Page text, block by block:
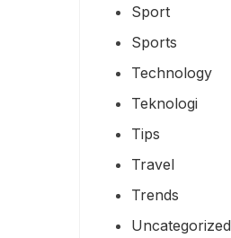
Sport
Sports
Technology
Teknologi
Tips
Travel
Trends
Uncategorized